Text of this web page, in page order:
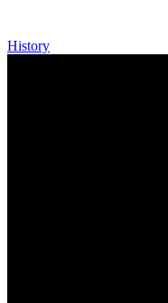
History